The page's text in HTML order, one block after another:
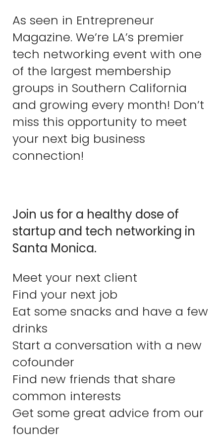
As seen in Entrepreneur
Magazine. We’re LA’s premier
tech networking event with one
of the largest membership
groups in Southern California
and growing every month! Don’t
miss this opportunity to meet
your next big business
connection!
Join us for a healthy dose of
startup and tech networking in
Santa Monica.
Meet your next client
Find your next job
Eat some snacks and have a few
drinks
Start a conversation with a new
cofounder
Find new friends that share
common interests
Get some great advice from our
founder